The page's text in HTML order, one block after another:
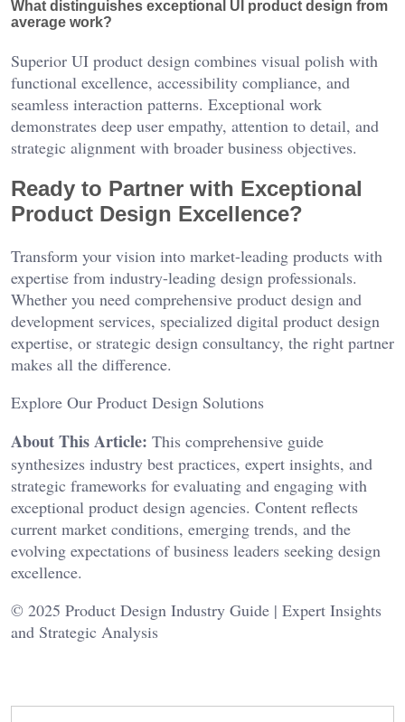
What distinguishes exceptional UI product design from
average work?
Superior UI product design combines visual polish with
functional excellence, accessibility compliance, and
seamless interaction patterns. Exceptional work
demonstrates deep user empathy, attention to detail, and
strategic alignment with broader business objectives.
Ready to Partner with Exceptional
Product Design Excellence?
Transform your vision into market-leading products with
expertise from industry-leading design professionals.
Whether you need comprehensive product design and
development services, specialized digital product design
expertise, or strategic design consultancy, the right partner
makes all the difference.
Explore Our Product Design Solutions
About This Article: This comprehensive guide
synthesizes industry best practices, expert insights, and
strategic frameworks for evaluating and engaging with
exceptional product design agencies. Content reflects
current market conditions, emerging trends, and the
evolving expectations of business leaders seeking design
excellence.
© 2025 Product Design Industry Guide | Expert Insights
and Strategic Analysis